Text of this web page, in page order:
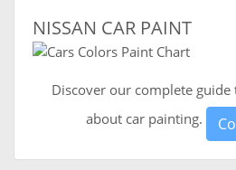
NISSAN CAR PAINT
Discover our complete
about car painting.